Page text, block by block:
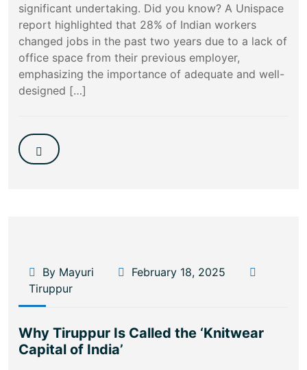
significant undertaking. Did you know? A Unispace
report highlighted that 28% of Indian workers
changed jobs in the past two years due to a lack of
office space from their previous employer,
emphasizing the importance of adequate and well-
designed […]
By Mayuri
February 18, 2025
Tiruppur
Why Tiruppur Is Called the ‘Knitwear
Capital of India’